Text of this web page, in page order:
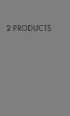
2 PRODUCTS